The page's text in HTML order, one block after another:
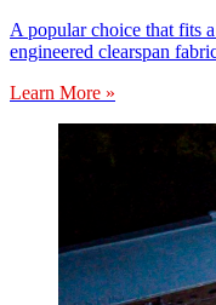
A popular choice that fits
engineered clearspan
Learn More »